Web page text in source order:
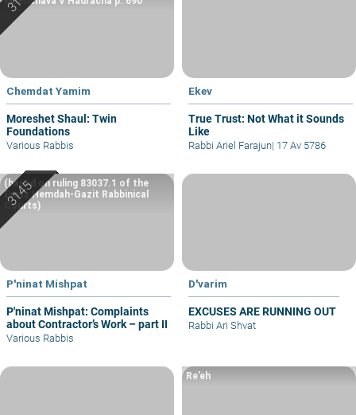
Chemdat Yamim
Moreshet Shaul: Twin
Foundations
Various Rabbis
Ekev
True Trust: Not What it Sounds
Like
Rabbi Ariel Farajun| 17 Av 5786
P'ninat Mishpat
P'ninat Mishpat: Complaints
about Contractor’s Work – part II
(based on ruling 83037.1 of the
Eretz Hemdah-Gazit Rabbinical
Courts)
Various Rabbis
D'varim
EXCUSES ARE RUNNING OUT
Rabbi Ari Shvat
Re’eh